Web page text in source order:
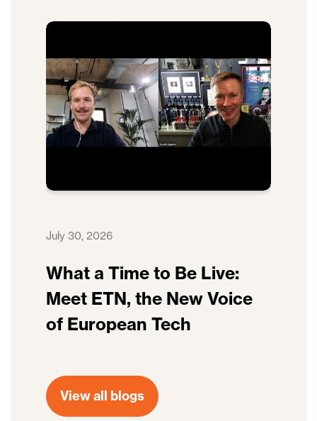
July 30, 2026
What a Time to Be Live:
Meet ETN, the New Voice
of European Tech
View all blogs